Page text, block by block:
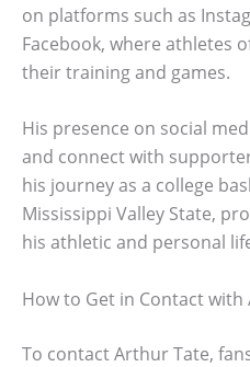
on platforms such as
Facebook, where athletes
their training and games.
His presence on social
and connect with
his journey as a college
Mississippi Valley State,
his athletic and personal
How to Get in Contact with
To contact Arthur Tate,